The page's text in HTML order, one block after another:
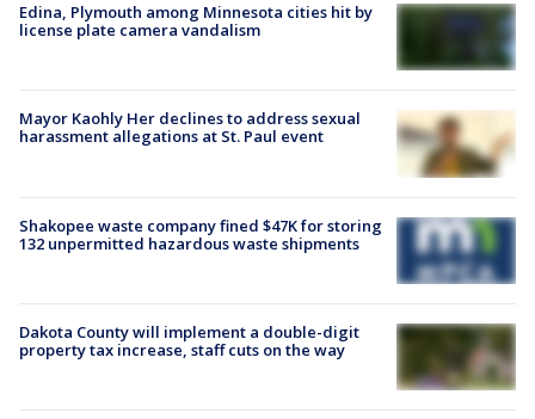
Edina, Plymouth among Minnesota cities hit by
license plate camera vandalism
Mayor Kaohly Her declines to address sexual
harassment allegations at St. Paul event
Shakopee waste company fined $47K for storing
132 unpermitted hazardous waste shipments
Dakota County will implement a double-digit
property tax increase, staff cuts on the way